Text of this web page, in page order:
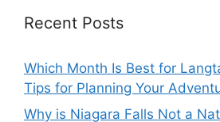
Recent Posts
Which Month Is Best for
Tips for Planning Your
Why is Niagara Falls Not a